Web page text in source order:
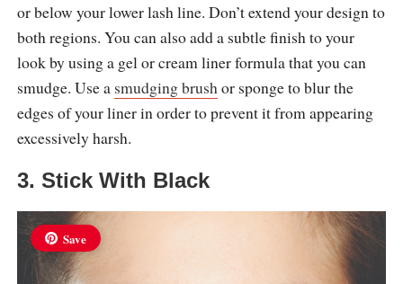
or below your lower lash line. Don’t extend your design to
both regions. You can also add a subtle finish to your
look by using a gel or cream liner formula that you can
smudge. Use a smudging brushor sponge to blur the
edges of your liner in order to prevent it from appearing
excessively harsh.
3. Stick With Black
Save